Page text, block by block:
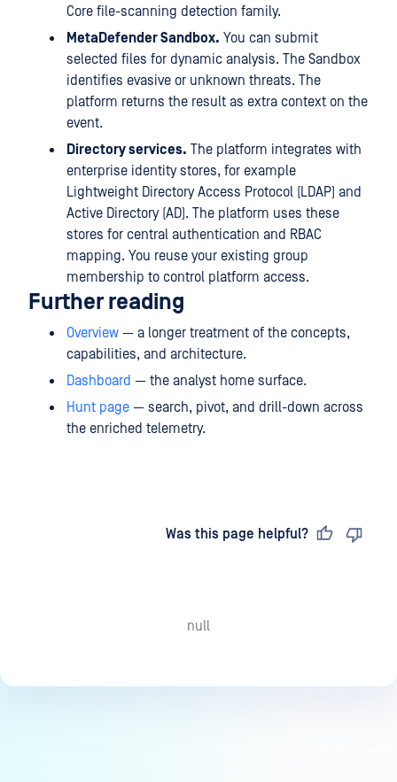
Core file-scanning detection family.
MetaDefender Sandbox. You can submit
selected files for dynamic analysis. The Sandbox
identifies evasive or unknown threats. The
platform returns the result as extra context on the
event.
Directory services. The platform integrates with
enterprise identity stores, for example
Lightweight Directory Access Protocol (LDAP) and
Active Directory (AD). The platform uses these
stores for central authentication and RBAC
mapping. You reuse your existing group
membership to control platform access.
Further reading
Overview — a longer treatment of the concepts,
capabilities, and architecture.
Dashboard — the analyst home surface.
Hunt page — search, pivot, and drill-down across
the enriched telemetry.
Was this page helpful?
null